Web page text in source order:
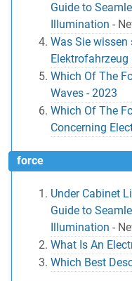
Guide to
Illumination -
Was Sie wissen
Elektrofahrzeug
Which Of The
Waves - 2023
Which Of The
Concerning
force
Under Cabinet
Guide to
Illumination -
What Is An
Which Best